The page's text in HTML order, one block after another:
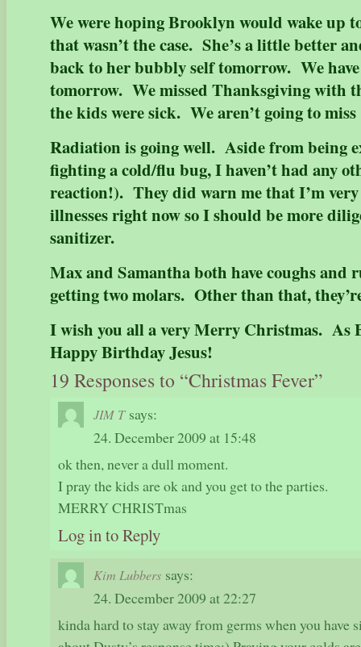
We were hoping Brooklyn would wake up
that wasn’t the case. She’s a little better
back to her bubbly self tomorrow. We
tomorrow. We missed Thanksgiving with
the kids were sick. We aren’t going to
Radiation is going well. Aside from being
fighting a cold/flu bug, I haven’t had any
reaction!). They did warn me that I’m
illnesses right now so I should be more
sanitizer.
Max and Samantha both have coughs and
getting two molars. Other than that,
I wish you all a very Merry Christmas. As
Happy Birthday Jesus!
19 Responses to “Christmas Fever”
JIM T says:
24. December 2009 at 15:48
ok then, never a dull moment.
I pray the kids are ok and you get to the parties.
MERRY CHRISTmas
Log in to Reply
Kim Lubbers says:
24. December 2009 at 22:27
kinda hard to stay away from germs when you have